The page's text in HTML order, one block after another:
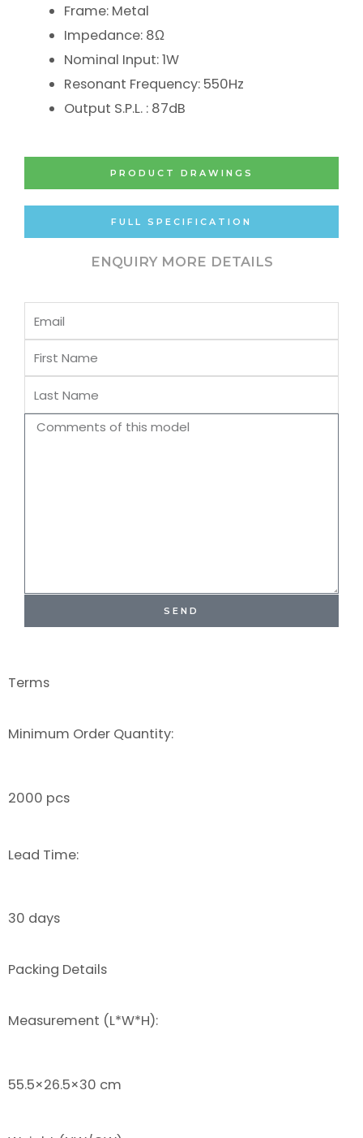
Frame: Metal
Impedance: 8Ω
Nominal Input: 1W
Resonant Frequency: 550Hz
Output S.P.L. : 87dB
PRODUCT DRAWINGS
FULL SPECIFICATION
ENQUIRY MORE DETAILS
Email
First
Name
Last
Name
Comments
SEND
Terms
Minimum Order Quantity:
2000 pcs
Lead Time:
30 days
Packing Details
Measurement (L*W*H):
55.5×26.5×30 cm